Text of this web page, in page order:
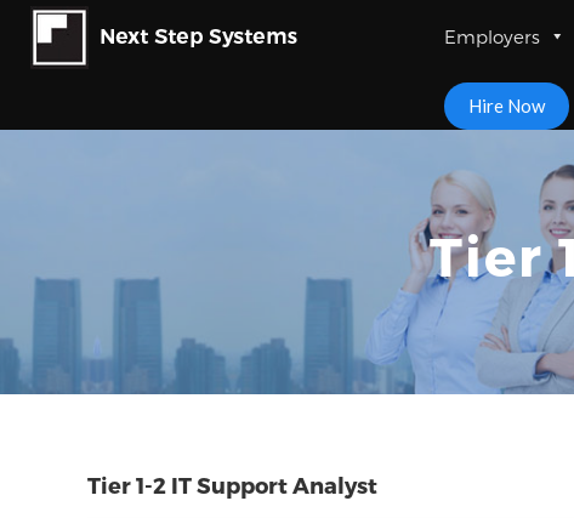
Employers
Hire Now
Tier
Tier 1-2 IT Support Analyst